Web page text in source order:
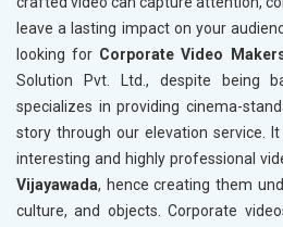
leave a lasting impact on your
looking for Corporate Video
Solution Pvt. Ltd., despite being
specializes in providing cinema-
story through our elevation service.
interesting and highly professional
Vijayawada, hence creating them
culture, and objects. Corporate